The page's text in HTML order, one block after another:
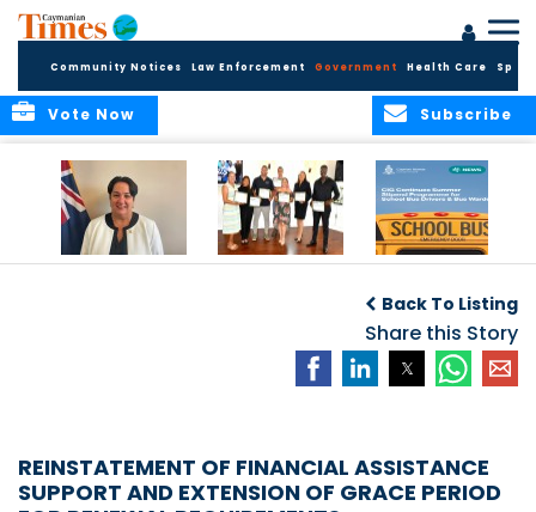
Community Notices Law Enforcement Government Health Care
Subscribe
Vote Now
Training
Summer Stipend
Programme for
School Bus Drivers
and Bus Wardens
Back To Listing
Share this Story
REINSTATEMENT OF FINANCIAL ASSISTANCE
SUPPORT AND EXTENSION OF GRACE PERIOD